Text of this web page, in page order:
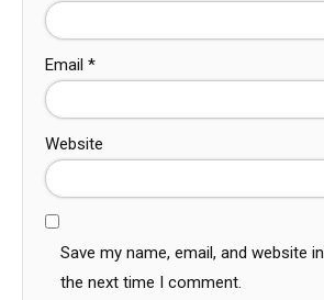
Email *
Website
Save my name, email, and website
the next time I comment.